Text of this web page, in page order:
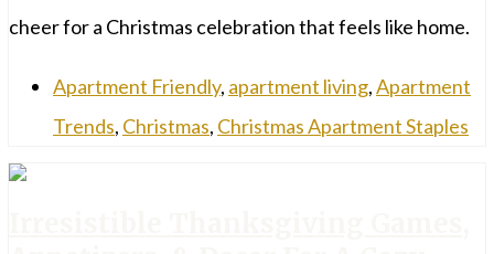
cheer for a Christmas celebration that feels like home.
Apartment Friendly, apartment living,Apartment
Trends, Christmas, Christmas Apartment Staples